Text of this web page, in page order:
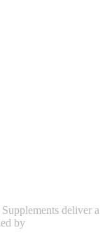
deliver a
by